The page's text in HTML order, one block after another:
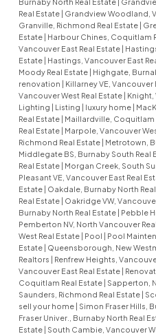
Burnaby North Real Estate
Real Estate
Grandview Woodland,
Granville, Richmond Real Estate
Estate
Harbour Chines, Coquitlam
Vancouver East Real Estate
Estate
Hastings, Vancouver East
Moody Real Estate
Highgate,
renovation
Killarney VE, Vancouver
Vancouver West Real Estate
Knight,
Lighting
Listing luxury home
Real Estate
Maillardville, Coquitlam
Real Estate
Marpole, Vancouver
Richmond Real Estate
Metrotown,
Middlegate BS, Burnaby South Real
Real Estate
Morgan Creek, South
Pleasant VE, Vancouver East Real
Estate
Oakdale, Burnaby North
Real Estate
Oakridge VW,
Burnaby North Real Estate
Pebble
Pemberton NV, North Vancouver
West Real Estate
Pool Pool
Estate
Queensborough, New
Realtors
Renfrew Heights,
Vancouver East Real Estate
Coquitlam Real Estate
Sapperton,
Saunders, Richmond Real Estate
sell your home
Simon Fraser Hills,
Fraser Univer., Burnaby North Real
Estate
South Cambie, Vancouver